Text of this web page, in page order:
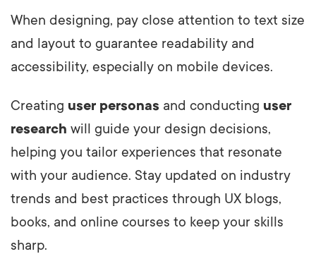
When designing, pay close attention to text size
and layout to guarantee readability and
accessibility, especially on mobile devices.
Creating user personas and conducting user
research will guide your design decisions,
helping you tailor experiences that resonate
with your audience. Stay updated on industry
trends and best practices through UX blogs,
books, and online courses to keep your skills
sharp.